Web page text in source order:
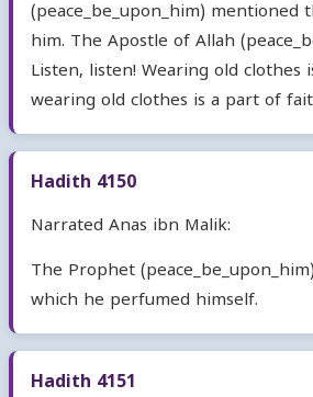
(peace_be_upon_him) mentioned
him. The Apostle of Allah
Listen, listen! Wearing old clothes
wearing old clothes is a part of
Hadith 4150
Narrated Anas ibn Malik:
The Prophet
which he perfumed himself.
Hadith 4151